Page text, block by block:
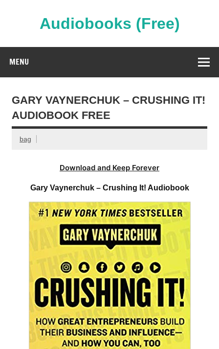
Audiobooks (Free)
MENU
GARY VAYNERCHUK – CRUSHING IT!
AUDIOBOOK FREE
bag
Download and Keep Forever
Gary Vaynerchuk – Crushing It! Audiobook